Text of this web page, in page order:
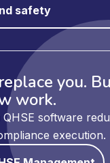
safety
you.
work.
software
execution.